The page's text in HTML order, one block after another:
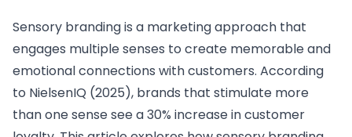
Sensory branding is a marketing approach that
engages multiple senses to create memorable and
emotional connections with customers. According
to NielsenIQ (2025), brands that stimulate more
than one sense see a 30% increase in customer